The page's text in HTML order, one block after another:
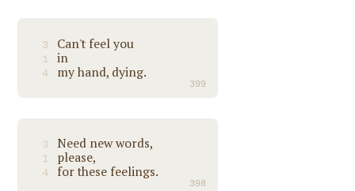
3 Can't feel you
1 in
4 my hand, dying.
399
3 Need new words,
1 please,
4 for these feelings.
398